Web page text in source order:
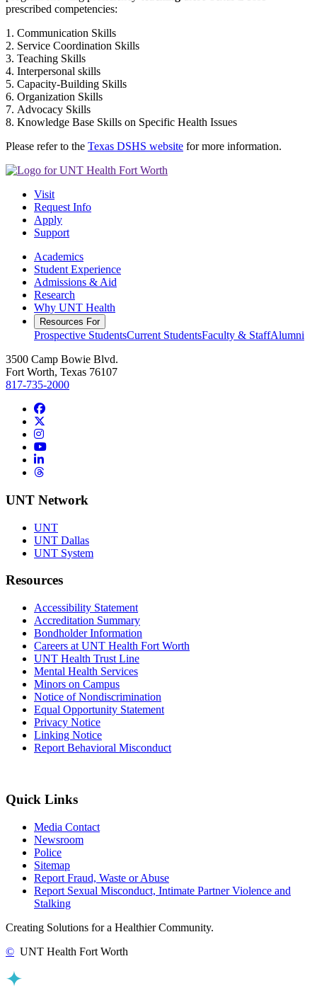
prescribed competencies:
1. Communication Skills
2. Service Coordination Skills
3. Teaching Skills
4. Interpersonal skills
5. Capacity-Building Skills
6. Organization Skills
7. Advocacy Skills
8. Knowledge Base Skills on Specific Health Issues
Please refer to the Texas DSHS website for more information.
Visit
Request Info
Apply
Support
Academics
Student Experience
Admissions & Aid
Research
Why UNT Health
Resources For
Prospective StudentsCurrent StudentsFaculty & StaffAlumni
3500 Camp Bowie Blvd.
Fort Worth, Texas 76107
817-735-2000
Facebook
Instagram
YouTube
LinkedIn
Threads
UNT Network
UNT
UNT Dallas
UNT System
Resources
Accessibility Statement
Accreditation Summary
Bondholder Information
Careers at UNT Health Fort Worth
UNT Health Trust Line
Mental Health Services
Minors on Campus
Notice of Nondiscrimination
Equal Opportunity Statement
Privacy Notice
Linking Notice
Report Behavioral Misconduct
Quick Links
Media Contact
Newsroom
Police
Sitemap
Report Fraud, Waste or Abuse
Report Sexual Misconduct, Intimate Partner Violence and
Stalking
Creating Solutions for a Healthier Community.
© UNT Health Fort Worth